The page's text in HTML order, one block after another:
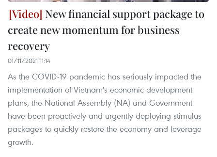
New financial support package to
create new momentum for business
recovery
01/11/2021 11:14
As the COVID-19 pandemic has seriously impacted the
implementation of Vietnam's economic development
plans, the National Assembly (NA) and Government
have been proactively and urgently deploying stimulus
packages to quickly restore the economy and leverage
growth.